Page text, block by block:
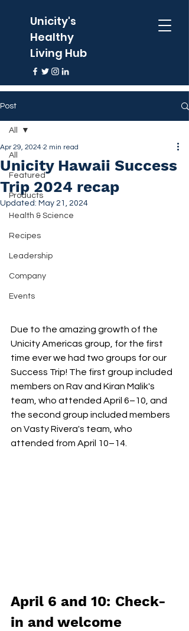
Unicity's
Healthy
Living Hub
Post
All
Featured
Products
Health & Science
Recipes
Leadership
Company
Events
All
Unicity Hawaii Success
Trip 2024 recap
Apr 29, 2024 2 min read
Updated: May 21, 2024
Due to the amazing growth of the
Unicity Americas group, for the first
time ever we had two groups for our
Success Trip! The first group included
members on Rav and Kiran Malik's
team, who attended April 6–10, and
the second group included members
on Vasty Rivera's team, who
attended from April 10–14.
April 6 and 10: Check-
in and welcome